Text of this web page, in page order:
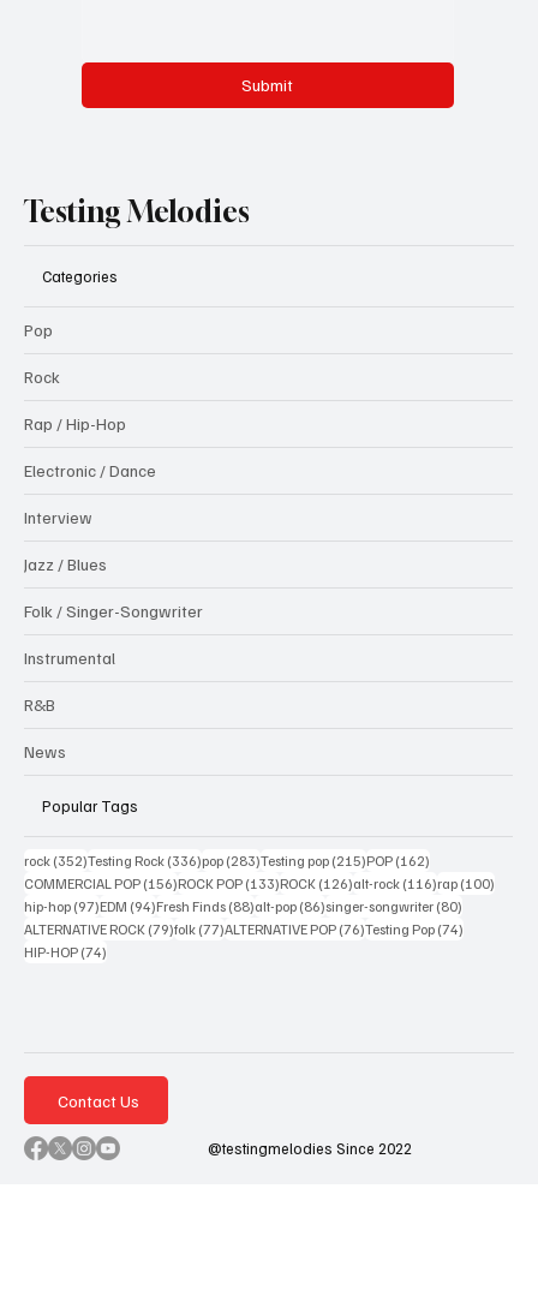
Submit
Testing Melodies
Categories
Pop
Rock
Rap / Hip-Hop
Electronic / Dance
Interview
Jazz / Blues
Folk / Singer-Songwriter
Instrumental
R&B
News
Popular Tags
rock (352)352 posts
Testing Rock (336)336 posts
pop (283)283 posts
Testing pop (215)215 posts
POP (162)
COMMERCIAL POP (156)156 posts
ROCK POP (133)133 posts
ROCK (126)126 posts
alt-rock (116)116 posts
rap (100)
hip-hop (97)97 posts
EDM (94)94 posts
Fresh Finds (88)88 posts
alt-pop (86)86 posts
singer-songwriter (80)
ALTERNATIVE ROCK (79)79 posts
folk (77)77 posts
ALTERNATIVE POP (76)76 posts
Testing Pop (74)
HIP-HOP (74)
Contact Us
@testingmelodies Since 2022